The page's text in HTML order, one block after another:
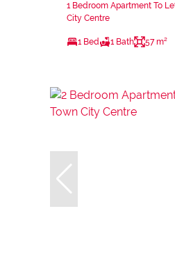
1 Bedroom Apartment To
City Centre
1 Bed 1 Bath 57 m²